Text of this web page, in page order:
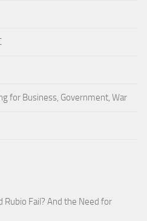
for Business, Government, War
Rubio Fail? And the Need for